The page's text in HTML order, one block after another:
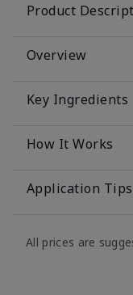
Product
Overview
Key Ingredients
How It Works
Application Tips
All prices are